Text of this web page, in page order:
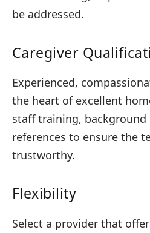
be addressed.
Caregiver
Experienced,
the heart of excellent
staff training, background
references to ensure the
trustworthy.
Flexibility
Select a provider that